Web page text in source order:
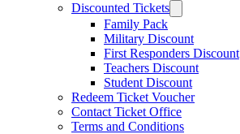
Discounted Tickets
Family Pack
Military Discount
First Responders Discount
Teachers Discount
Student Discount
Redeem Ticket Voucher
Contact Ticket Office
Terms and Conditions